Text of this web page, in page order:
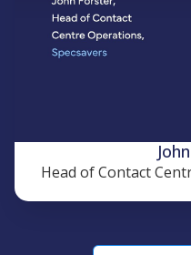
Head of Contact